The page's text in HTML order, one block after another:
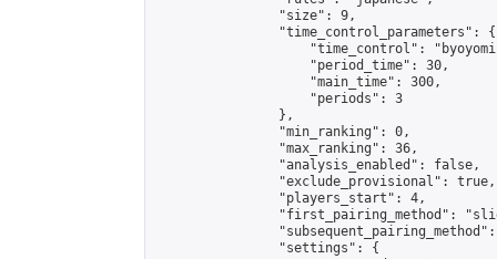
                "size": 9,
                "time_control_parameters": {
"time_control":
                    "period_time": 30,
                    "main_time": 300,
                    "periods": 3
                },
                "min_ranking": 0,
                "max_ranking": 36,
                "analysis_enabled": false,
                "exclude_provisional": true,
                "players_start": 4,
"first_pairing_method":
                "settings": {